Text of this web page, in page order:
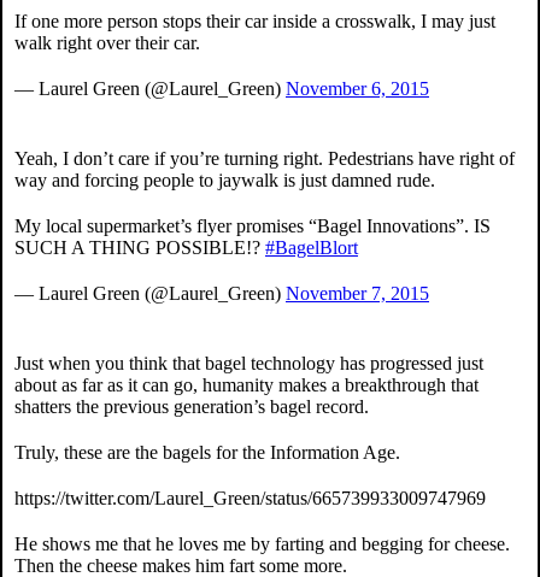
If one more person stops their car inside a crosswalk, I may just
walk right over their car.
— Laurel Green (@Laurel_Green) November 6, 2015
Yeah, I don’t care if you’re turning right. Pedestrians have right of
way and forcing people to jaywalk is just damned rude.
My local supermarket’s flyer promises “Bagel Innovations”. IS
SUCH A THING POSSIBLE!? #BagelBlort
— Laurel Green (@Laurel_Green) November 7, 2015
Just when you think that bagel technology has progressed just
about as far as it can go, humanity makes a breakthrough that
shatters the previous generation’s bagel record.
Truly, these are the bagels for the Information Age.
https://twitter.com/Laurel_Green/status/665739933009747969
He shows me that he loves me by farting and begging for cheese.
Then the cheese makes him fart some more.